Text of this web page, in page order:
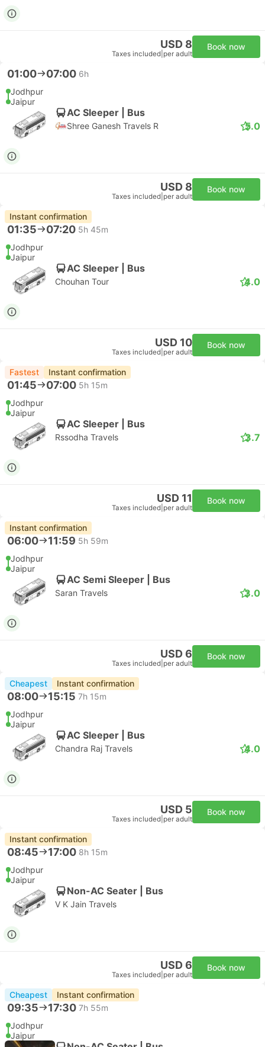
USD 8
Taxes included per adult
Book now
01:00 07:00 6h
Jodhpur
Jaipur
AC Sleeper | Bus
Shree Ganesh Travels R 5.0
USD 8
Taxes included per adult
Book now
Instant confirmation
01:35 07:20 5h 45m
Jodhpur
Jaipur
AC Sleeper | Bus
Chouhan Tour 4.0
USD 10
Taxes included per adult
Book now
Fastest Instant confirmation
01:45 07:00 5h 15m
Jodhpur
Jaipur
AC Sleeper | Bus
Rssodha Travels 3.7
USD 11
Taxes included per adult
Book now
Instant confirmation
06:00 11:59 5h 59m
Jodhpur
Jaipur
AC Semi Sleeper | Bus
Saran Travels 3.0
USD 6
Taxes included per adult
Book now
Cheapest Instant confirmation
08:00 15:15 7h 15m
Jodhpur
Jaipur
AC Sleeper | Bus
Chandra Raj Travels 4.0
USD 5
Taxes included per adult
Book now
Instant confirmation
08:45 17:00 8h 15m
Jodhpur
Jaipur
Non-AC Seater | Bus
V K Jain Travels
USD 6
Taxes included per adult
Book now
Cheapest Instant confirmation
09:35 17:30 7h 55m
Jodhpur
Jaipur